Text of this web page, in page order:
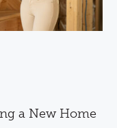
a New Home